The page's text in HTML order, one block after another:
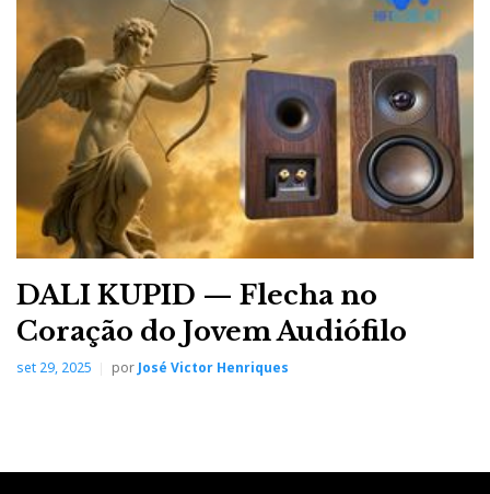
o
o
r
e
+
d
n
e
r
e
s
t
DALI KUPID — Flecha no
Coração do Jovem Audiófilo
set 29, 2025 por José Victor Henriques